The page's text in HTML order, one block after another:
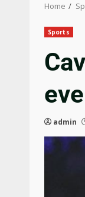
Home
Sports
admin